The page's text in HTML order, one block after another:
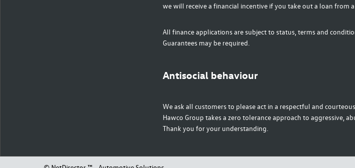
we will receive a financial incentive if you take out a loan from
All finance applications are subject to status, terms and
Guarantees may be required.
Antisocial behaviour
We ask all customers to please act in a respectful and
Hawco Group takes a zero tolerance approach to aggressive,
Thank you for your understanding.